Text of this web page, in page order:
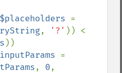
$placeholders
, '?'
))
, 0